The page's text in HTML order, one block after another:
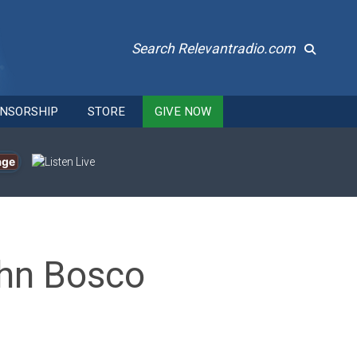
Search Relevantradio.com
STORE GIVE NOW
Bosco